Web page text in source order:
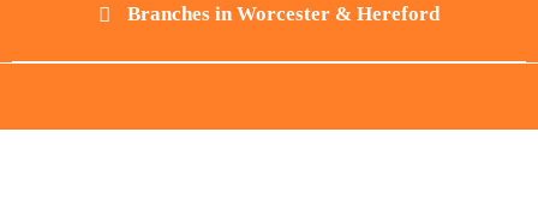
Branches in Worcester & Hereford